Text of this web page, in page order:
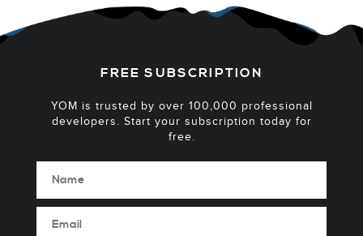
FREE SUBSCRIPTION
YOM is trusted by over 100,000 professional
developers. Start your subscription today for
free.